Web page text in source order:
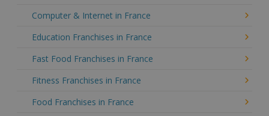
Computer & Internet in France
Education Franchises in France
Fast Food Franchises in France
Fitness Franchises in France
Food Franchises in France